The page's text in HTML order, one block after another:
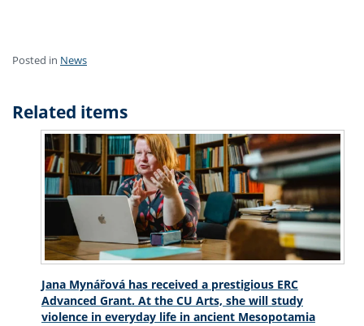
Posted in News
Related items
Jana Mynářová has received a prestigious ERC
Advanced Grant. At the CU Arts, she will study
violence in everyday life in ancient Mesopotamia